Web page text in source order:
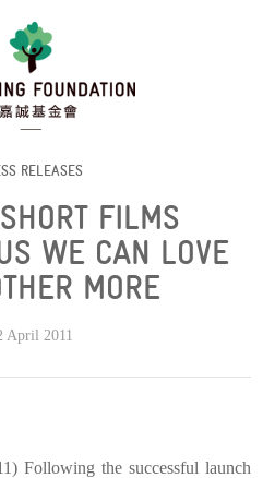
DEFRAUDERS ALERT
繁體
RELEASES
FILMS
WE CAN LOVE
MORE
April 2011
Following the successful launch